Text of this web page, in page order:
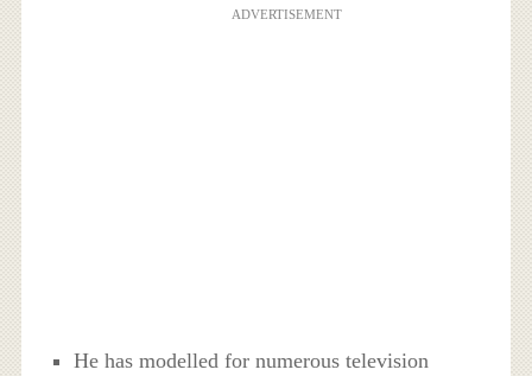
ADVERTISEMENT
He has modelled for numerous television